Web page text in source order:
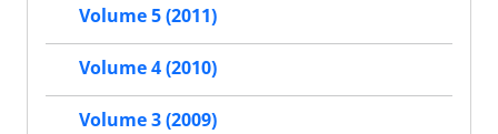
Volume 5 (2011)
Volume 4 (2010)
Volume 3 (2009)